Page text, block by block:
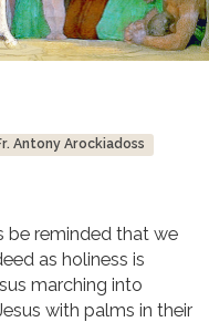
Antony Arockiadoss
be reminded that we
as holiness is
marching into
with palms in their